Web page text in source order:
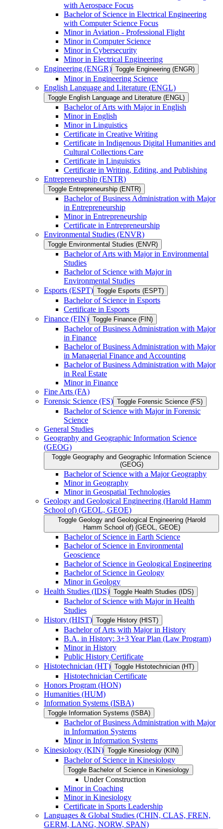
with Aerospace Focus
Bachelor of Science in Electrical Engineering
with Computer Science Focus
Minor in Aviation -​ Professional Flight
Minor in Computer Science
Minor in Cybersecurity
Minor in Electrical Engineering
Engineering (ENGR) Toggle Engineering (ENGR)
Minor in Engineering Science
English Language and Literature (ENGL)
Toggle English Language and Literature (ENGL)
Bachelor of Arts with Major in English
Minor in English
Minor in Linguistics
Certificate in Creative Writing
Certificate in Indigenous Digital Humanities and
Cultural Collections Care
Certificate in Linguistics
Certificate in Writing, Editing, and Publishing
Entrepreneurship (ENTR)
Toggle Entrepreneurship (ENTR)
Bachelor of Business Administration with Major
in Entrepreneurship
Minor in Entrepreneurship
Certificate in Entrepreneurship
Environmental Studies (ENVR)
Toggle Environmental Studies (ENVR)
Bachelor of Arts with Major in Environmental
Studies
Bachelor of Science with Major in
Environmental Studies
Esports (ESPT) Toggle Esports (ESPT)
Bachelor of Science in Esports
Certificate in Esports
Finance (FIN) Toggle Finance (FIN)
Bachelor of Business Administration with Major
in Finance
Bachelor of Business Administration with Major
in Managerial Finance and Accounting
Bachelor of Business Administration with Major
in Real Estate
Minor in Finance
Fine Arts (FA)
Forensic Science (FS) Toggle Forensic Science (FS)
Bachelor of Science with Major in Forensic
Science
General Studies
Geography and Geographic Information Science
(GEOG)
Toggle Geography and Geographic Information Science
(GEOG)
Bachelor of Science with a Major Geography
Minor in Geography
Minor in Geospatial Technologies
Geology and Geological Engineering (Harold Hamm
School of) (GEOL, GEOE)
Toggle Geology and Geological Engineering (Harold
Hamm School of) (GEOL, GEOE)
Bachelor of Science in Earth Science
Bachelor of Science in Environmental
Geoscience
Bachelor of Science in Geological Engineering
Bachelor of Science in Geology
Minor in Geology
Health Studies (IDS) Toggle Health Studies (IDS)
Bachelor of Science with Major in Health
Studies
History (HIST) Toggle History (HIST)
Bachelor of Arts with Major in History
B.A. in History: 3+3 Year Plan (Law Program)
Minor in History
Public History Certificate
Histotechnician (HT) Toggle Histotechnician (HT)
Histotechnician Certificate
Honors Program (HON)
Humanities (HUM)
Information Systems (ISBA)
Toggle Information Systems (ISBA)
Bachelor of Business Administration with Major
in Information Systems
Minor in Information Systems
Kinesiology (KIN) Toggle Kinesiology (KIN)
Bachelor of Science in Kinesiology
Toggle Bachelor of Science in Kinesiology
Under Construction
Minor in Coaching
Minor in Kinesiology
Certificate in Sports Leadership
Languages &​ Global Studies (CHIN, CLAS, FREN,
GERM, LANG, NORW, SPAN)